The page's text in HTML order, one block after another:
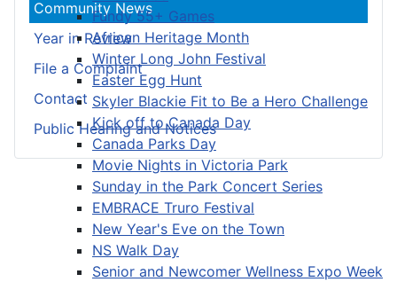
Fundy 55+ Games
African Heritage Month
Winter Long John Festival
Easter Egg Hunt
Skyler Blackie Fit to Be a Hero Challenge
Kick off to Canada Day
Canada Parks Day
Movie Nights in Victoria Park
Sunday in the Park Concert Series
EMBRACE Truro Festival
New Year's Eve on the Town
NS Walk Day
Senior and Newcomer Wellness Expo Week
Community News
Year in Review
File a Complaint
Contact
Public Hearing and Notices